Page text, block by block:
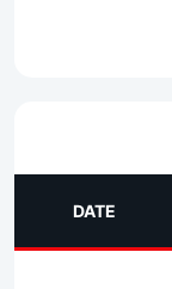
DATE